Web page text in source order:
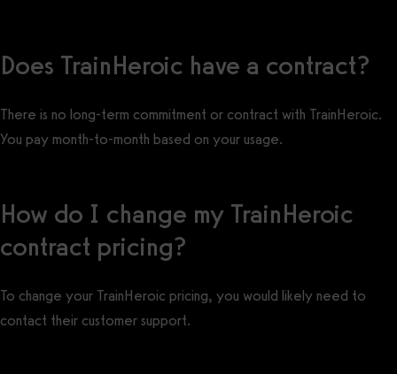
Does TrainHeroic have a contract?
There is no long-term commitment or contract with TrainHeroic.
You pay month-to-month based on your usage.
How do I change my TrainHeroic
contract pricing?
To change your TrainHeroic pricing, you would likely need to
contact their customer support.